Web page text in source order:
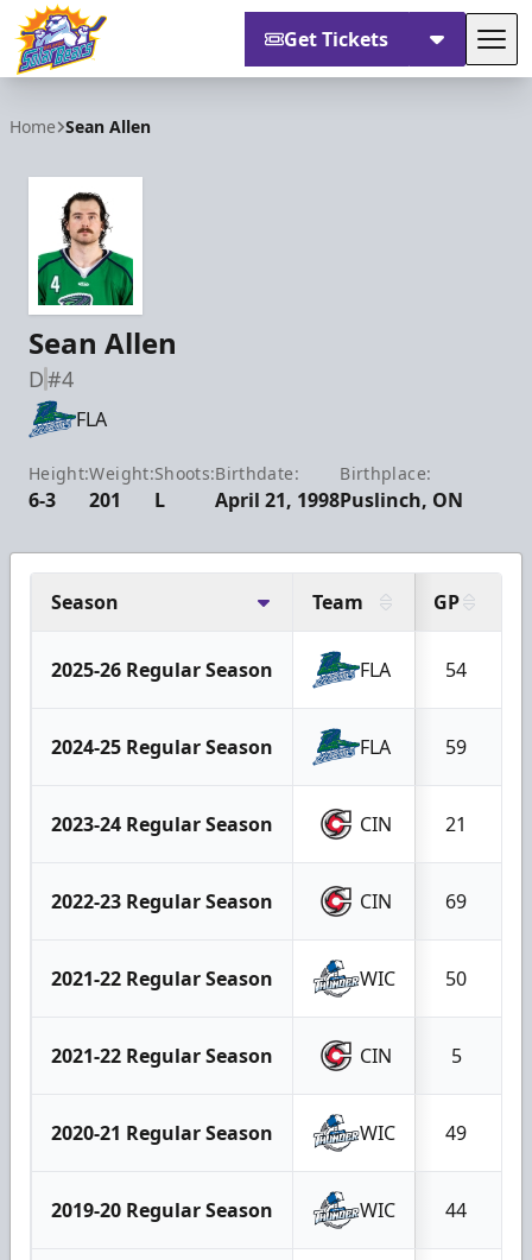
Get Tickets
Home Sean Allen
Sean Allen
D#4
FLA
Height:
6-3
Weight:
201
Shoots:
L
Birthdate:
April 21, 1998
Birthplace:
Puslinch, ON
Season Team GP
2025-26 Regular Season FLA 54
2024-25 Regular Season FLA 59
2023-24 Regular Season CIN 21
2022-23 Regular Season CIN 69
2021-22 Regular Season WIC 50
2021-22 Regular Season CIN 5
2020-21 Regular Season WIC 49
2019-20 Regular Season WIC 44